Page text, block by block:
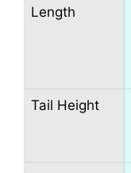
Length
Tail Height